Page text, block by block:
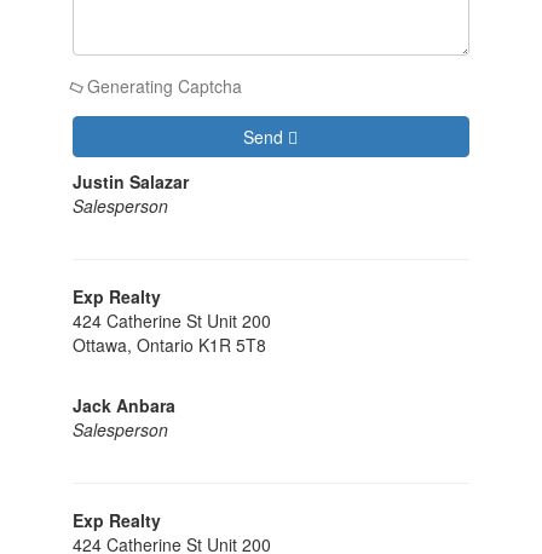
Generating Captcha
Send
Justin Salazar
Salesperson
Exp Realty
424 Catherine St Unit 200
Ottawa, Ontario K1R 5T8
Jack Anbara
Salesperson
Exp Realty
424 Catherine St Unit 200